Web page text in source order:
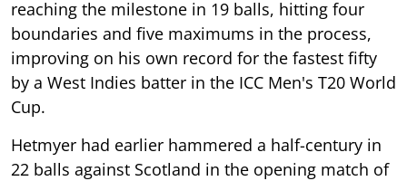
reaching the milestone in 19 balls, hitting four
boundaries and five maximums in the process,
improving on his own record for the fastest fifty
by a West Indies batter in the ICC Men's T20 World
Cup.
Hetmyer had earlier hammered a half-century in
22 balls against Scotland in the opening match of